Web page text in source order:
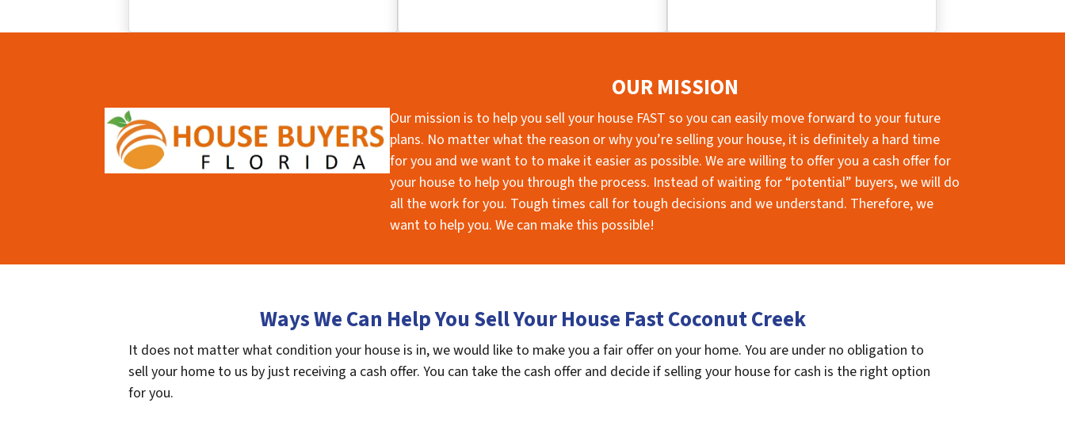
OUR MISSION
Our mission is to help you sell your house FAST so you can easily move forward to your future
plans. No matter what the reason or why you’re selling your house, it is definitely a hard time
for you and we want to to make it easier as possible. We are willing to offer you a cash offer for
your house to help you through the process. Instead of waiting for “potential” buyers, we will do
all the work for you. Tough times call for tough decisions and we understand. Therefore, we
want to help you. We can make this possible!
Ways We Can Help You Sell Your House Fast Coconut Creek
It does not matter what condition your house is in, we would like to make you a fair offer on your home. You are under no obligation to
sell your home to us by just receiving a cash offer. You can take the cash offer and decide if selling your house for cash is the right option
for you.